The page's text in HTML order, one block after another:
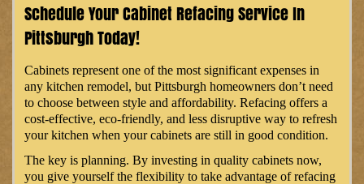
Schedule Your Cabinet Refacing Service In
Pittsburgh Today!
Cabinets represent one of the most significant expenses in
any kitchen remodel, but Pittsburgh homeowners don’t need
to choose between style and affordability. Refacing offers a
cost-effective, eco-friendly, and less disruptive way to refresh
your kitchen when your cabinets are still in good condition.
The key is planning. By investing in quality cabinets now,
you give yourself the flexibility to take advantage of refacing